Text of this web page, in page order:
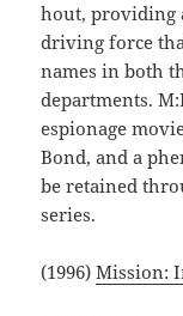
hout, providing
driving force
names in both
departments.
espionage
Bond, and a
be retained
series.
(1996)Mission: